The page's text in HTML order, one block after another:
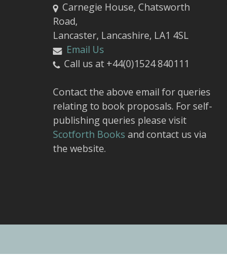
Carnegie House, Chatsworth
Road,
Lancaster, Lancashire, LA1 4SL
Email Us
Call us at +44(0)1524 840111
Contact the above email for queries
relating to book proposals. For self-
publishing queries please visit
Scotforth Books and contact us via
the website.